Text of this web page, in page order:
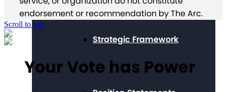
Strategic Framework
endorsement or recommendation by The Arc.
Scroll to top
Your Vote has Power